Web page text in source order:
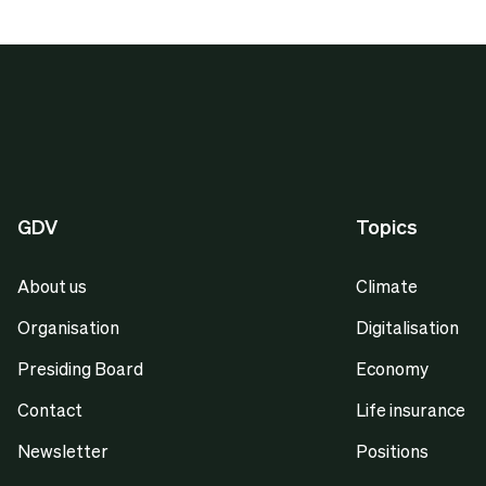
GDV
About us
Organisation
Presiding Board
Contact
Newsletter
Topics
Climate
Digitalisation
Economy
Life insurance
Positions